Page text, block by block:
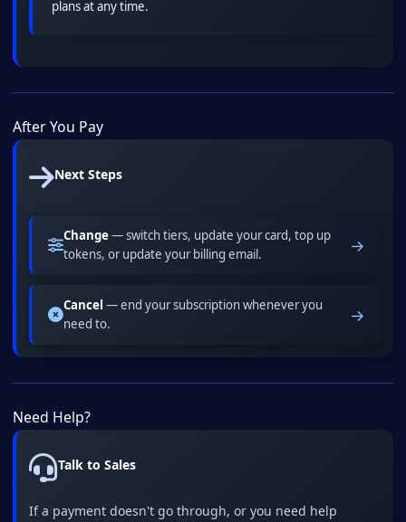
plans at any time.
After You Pay
Next Steps
Change— switch tiers, update your card, top up
tokens, or update your billing email.
→
Cancel — end your subscription whenever you
need to.
→
Need Help?
Talk to Sales
If a payment doesn't go through, or you need help